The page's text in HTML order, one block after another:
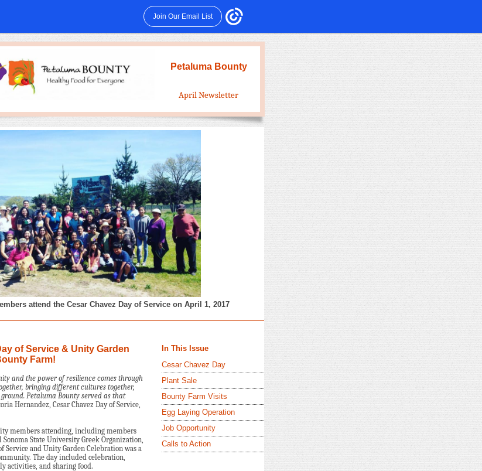
Join Our Email List
Petaluma Bounty
April Newsletter
attend the Cesar Chavez Day of Service on April 1, 2017
of Service & Unity Garden
Farm!
and the power of resilience comes through
bringing different cultures together,
Petaluma Bounty served as that
Hernandez, Cesar Chavez Day of Service,
members attending, including members
State University Greek Organization,
Service and Unity Garden Celebration was a
The day included celebration,
activities, and sharing food.
In This Issue
Cesar Chavez Day
Plant Sale
Bounty Farm Visits
Egg Laying Operation
Job Opportunity
Calls to Action